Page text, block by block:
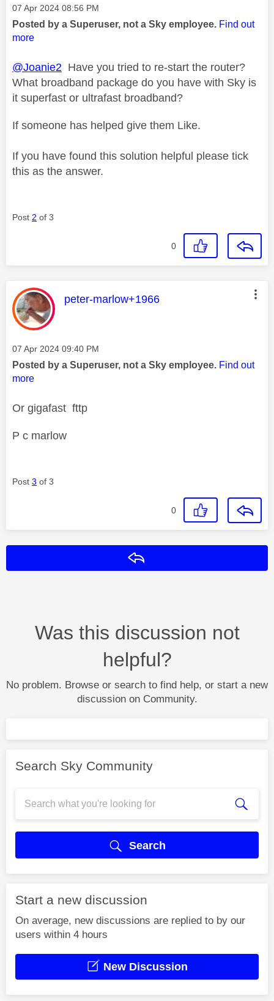
Message posted on
‎07 Apr 2024 08:56 PM
Posted by a Superuser, not a Sky employee. Find out
more
@Joanie2 Have you tried to re-start the router?
What broadband package do you have with Sky is
it superfast or ultrafast broadband?
If someone has helped give them Like.
If you have found this solution helpful please tick
this as the answer.
Post 2 of 3
0
This message was authored by:
peter-marlow+1966
Message posted on
‎07 Apr 2024 09:40 PM
Posted by a Superuser, not a Sky employee. Find out
more
Or gigafast fttp
P c marlow
Post 3 of 3
0
Was this discussion not
helpful?
No problem. Browse or search to find help, or start a new
discussion on Community.
Search Sky Community
Search
Start a new discussion
On average, new discussions are replied to by our
users within 4 hours
New Discussion